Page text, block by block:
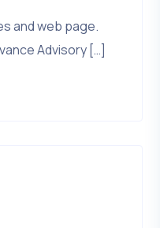
and web page.
Advisory […]